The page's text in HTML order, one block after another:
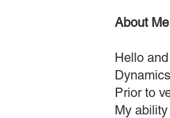
About Me
Hello
Prior to
My